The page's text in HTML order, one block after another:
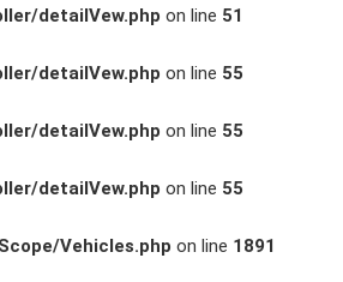
detailVew.php on line 51
detailVew.php on line 55
detailVew.php on line 55
detailVew.php on line 55
Vehicles.php on line 1891